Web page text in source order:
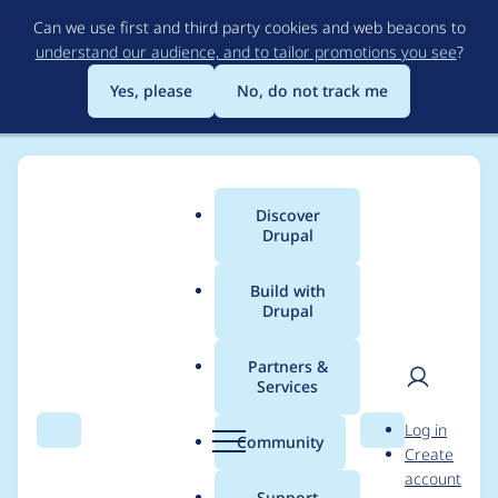
to
main
content
Can we use first and third party cookies and web beacons to
understand our audience, and to tailor promotions you see?
Yes, please
No, do not track me
Search Menu
Main
menu
Discover
Drupal
Build with
Drupal
Partners &
Services
Community Search
User
Log in
Create
account
Breadcrumb
Usage statistics for
coder 7.x-2.6